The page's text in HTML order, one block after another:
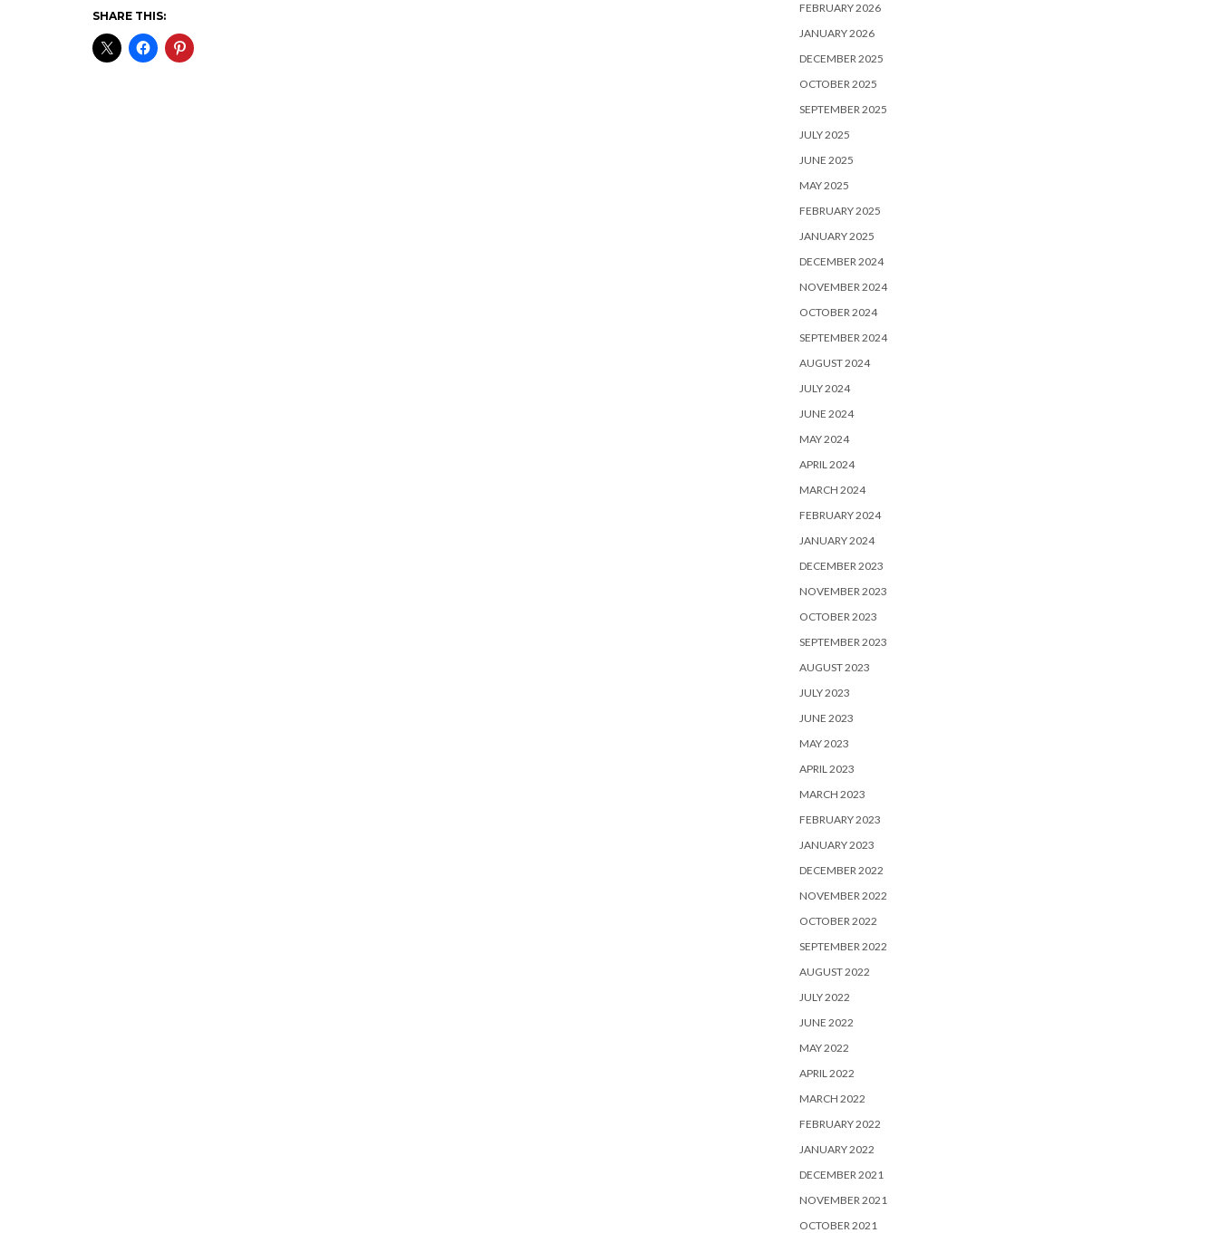
SHARE THIS:
FEBRUARY 2026
JANUARY 2026
DECEMBER 2025
OCTOBER 2025
SEPTEMBER 2025
JULY 2025
JUNE 2025
MAY 2025
FEBRUARY 2025
JANUARY 2025
DECEMBER 2024
NOVEMBER 2024
OCTOBER 2024
SEPTEMBER 2024
AUGUST 2024
JULY 2024
JUNE 2024
MAY 2024
APRIL 2024
MARCH 2024
FEBRUARY 2024
JANUARY 2024
DECEMBER 2023
NOVEMBER 2023
OCTOBER 2023
SEPTEMBER 2023
AUGUST 2023
JULY 2023
JUNE 2023
MAY 2023
APRIL 2023
MARCH 2023
FEBRUARY 2023
JANUARY 2023
DECEMBER 2022
NOVEMBER 2022
OCTOBER 2022
SEPTEMBER 2022
AUGUST 2022
JULY 2022
JUNE 2022
MAY 2022
APRIL 2022
MARCH 2022
FEBRUARY 2022
JANUARY 2022
DECEMBER 2021
NOVEMBER 2021
OCTOBER 2021